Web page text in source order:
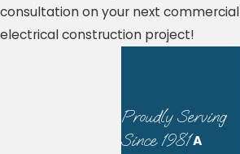
consultation on your next commercial
electrical construction project!
Proudly Serving
Since 1981A